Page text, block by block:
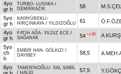
4yo
gr h
TURBO- LUSAKA /
DEMİRKAZIK
58
5yo
gr h
KAYAYÜREKLİ -
HIRÇINKAYA / YILDIZOĞLU 61
4yo
gr h
FATİH AĞA- YILDIZ ECE /
SAĞANAK
54 +1.80
5yo
ch
h
EMBİR HAN - GÖLKIZI /
DAYIBEY
58,5
6yo
TAMERİNOĞLU- SAL SABİL
/ HALİD 57,5